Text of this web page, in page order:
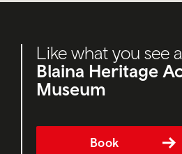
Like what you see
Blaina Heritage
Museum
Book